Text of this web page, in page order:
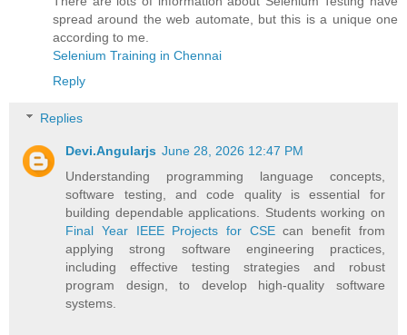
spread around the web automate, but this is a unique one
according to me.
Selenium Training in Chennai
Reply
Replies
Devi.Angularjs June 28, 2026 12:47 PM
Understanding programming language concepts,
software testing, and code quality is essential for
building dependable applications. Students working on
Final Year IEEE Projects for CSEcan benefit from
applying strong software engineering practices,
including effective testing strategies and robust
program design, to develop high-quality software
systems.